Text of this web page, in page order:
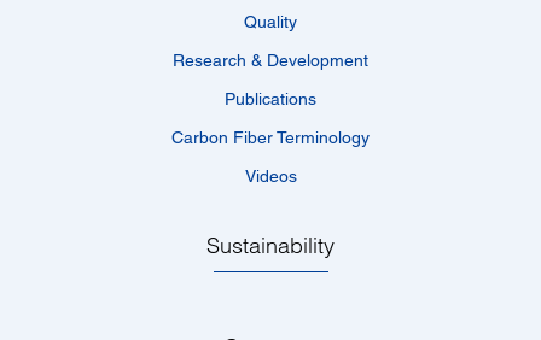
Quality
Research & Development
Publications
Carbon Fiber Terminology
Videos
Sustainability